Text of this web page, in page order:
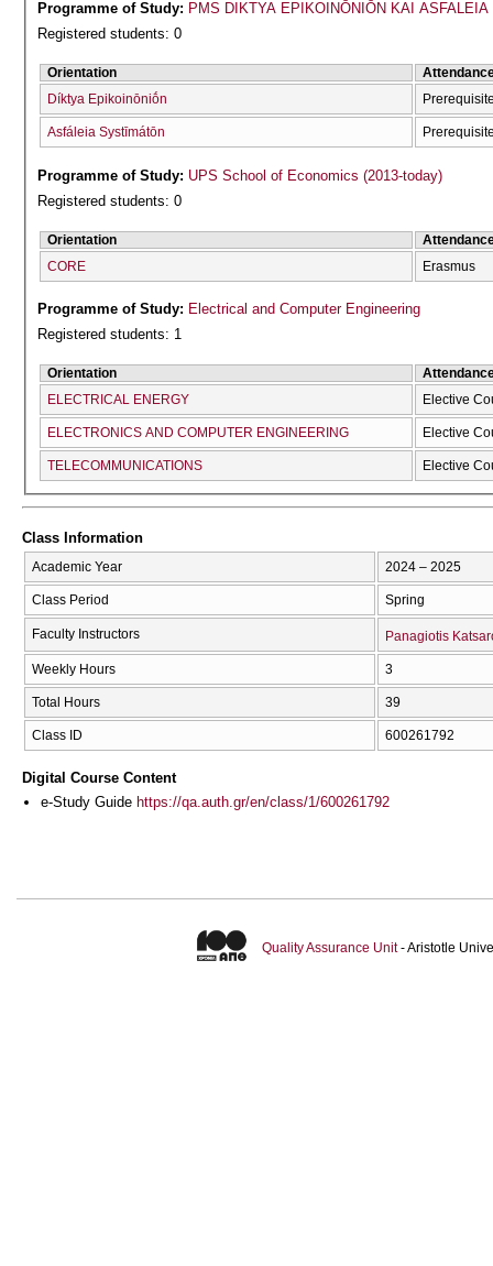
Programme of Study: PMS DIKTYA EPIKOINŌNIŌN KAI
Registered students: 0
Orientation
Díktya Epikoinōniṓn
Asfáleia Systīmátōn
Programme of Study: UPS School of Economics (2013-today)
Registered students: 0
Orientation
CORE
Erasmus
Programme of Study: Electrical and Computer Engineering
Registered students: 1
Orientation
ELECTRICAL ENERGY
Elective
ELECTRONICS AND COMPUTER ENGINEERING Elective
TELECOMMUNICATIONS Elective
Class Information
Academic Year 2024 – 2025
Class Period Spring
Faculty Instructors Panagiotis
Weekly Hours 3
Total Hours 39
Class ID 600261792
Digital Course Content
e-Study Guide https://qa.auth.gr/en/class/1/600261792
Quality Assurance Unit- Aristotle